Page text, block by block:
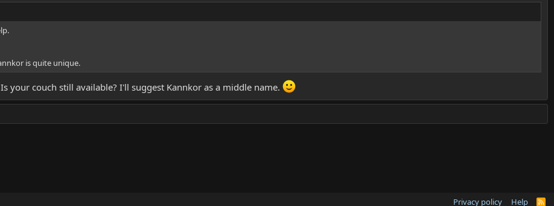
is quite unique.
your couch still available? I'll suggest Kannkor as a middle name.
Privacy policy Help
R